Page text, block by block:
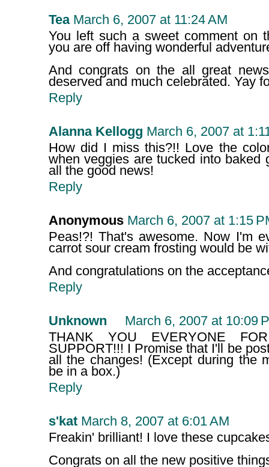
Tea March 6, 2007 at 11:24 AM
You left such a sweet comment on
you are off having wonderful
And congrats on the all great
deserved and much celebrated. Yay
Reply
Alanna Kellogg March 6, 2007 at
How did I miss this?!! Love the
when veggies are tucked into baked
all the good news!
Reply
Anonymous March 6, 2007 at 1:15
Peas!?! That's awesome. Now I'm
carrot sour cream frosting would be
And congratulations on the
Reply
Unknown
March 6, 2007 at 10:09
THANK YOU EVERYONE
SUPPORT!!! I Promise that I'll be
all the changes! (Except during the
be in a box.)
Reply
s'kat March 8, 2007 at 6:01 AM
Freakin' brilliant! I love these
Congrats on all the new positive